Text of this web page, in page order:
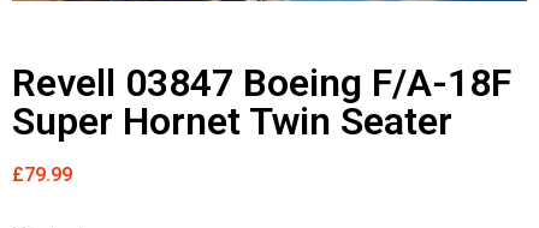
Revell 03847 Boeing F/A-18F
Super Hornet Twin Seater
£79.99